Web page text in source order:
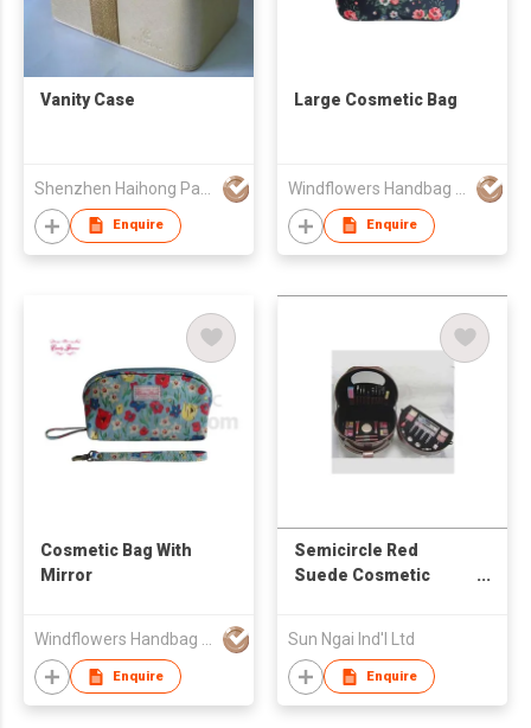
Vanity Case
Enquire
Large Cosmetic Bag
Enquire
Cosmetic Bag With
Mirror
Enquire
Semicircle Red
Suede Cosmetic
Sun Ngai Ind'l Ltd
Enquire